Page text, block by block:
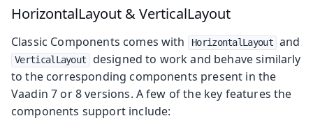
HorizontalLayout & VerticalLayout
Classic Components comes with HorizontalLayout and
VerticalLayout
designed to work and behave similarly
to the corresponding components present in the
Vaadin 7 or 8 versions. A few of the key features the
components support include: